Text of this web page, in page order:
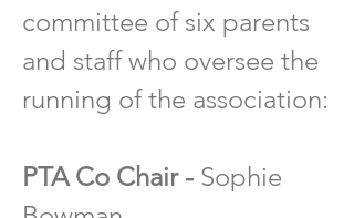
committee of six parents
and staff who oversee the
running of the association:
PTA Co Chair - Sophie